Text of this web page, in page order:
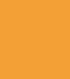
During the 5th
to the rumors
that attention,
chimneys at a
collect food and
hermits of